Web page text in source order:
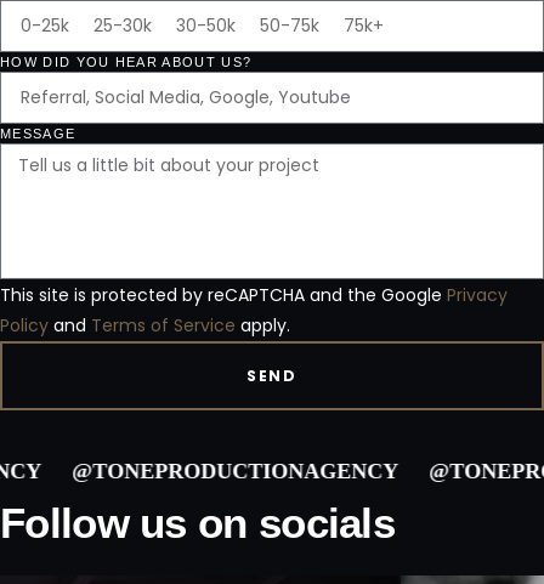
HOW DID YOU HEAR ABOUT US?
MESSAGE
This site is protected by reCAPTCHA and the Google Privacy
Policy and Terms of Service apply.
SEND
@TONEPRODUCTIONAGENCY
Follow us on socials